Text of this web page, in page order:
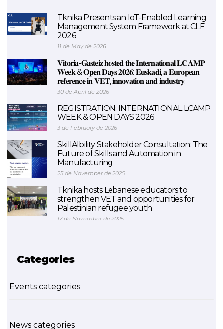
Tknika Presents an IoT-Enabled Learning
Management System Framework at CLF
2026
11 de May de 2026
𝐕𝐢𝐭𝐨𝐫𝐢𝐚-𝐆𝐚𝐬𝐭𝐞𝐢𝐳 𝐡𝐨𝐬𝐭𝐞𝐝 𝐭𝐡𝐞 𝐈𝐧𝐭𝐞𝐫𝐧𝐚𝐭𝐢𝐨𝐧𝐚𝐥 𝐋𝐂𝐀𝐌𝐏
𝐖𝐞𝐞𝐤 & 𝐎𝐩𝐞𝐧 𝐃𝐚𝐲𝐬 𝟐𝟎𝟐𝟔: 𝐄𝐮𝐬𝐤𝐚𝐝𝐢, 𝐚 𝐄𝐮𝐫𝐨𝐩𝐞𝐚𝐧
𝐫𝐞𝐟𝐞𝐫𝐞𝐧𝐜𝐞 𝐢𝐧 𝐕𝐄𝐓, 𝐢𝐧𝐧𝐨𝐯𝐚𝐭𝐢𝐨𝐧 𝐚𝐧𝐝 𝐢𝐧𝐝𝐮𝐬𝐭𝐫𝐲.
30 de April de 2026
REGISTRATION: INTERNATIONAL LCAMP
WEEK & OPEN DAYS 2026
3 de February de 2026
SkillAIbility Stakeholder Consultation: The
Future of Skills and Automation in
Manufacturing
25 de November de 2025
Tknika hosts Lebanese educators to
strengthen VET and opportunities for
Palestinian refugee youth
17 de November de 2025
Categories
Events categories
News categories